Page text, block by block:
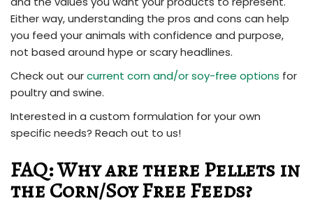
Either way, understanding the pros and cons can help
you feed your animals with confidence and purpose,
not based around hype or scary headlines.
Check out ourcurrent corn and/or soy-free options for
poultry and swine.
Interested in a custom formulation for your own
specific needs? Reach out to us!
FAQ: Why are there Pellets in
the Corn/Soy Free Feeds?